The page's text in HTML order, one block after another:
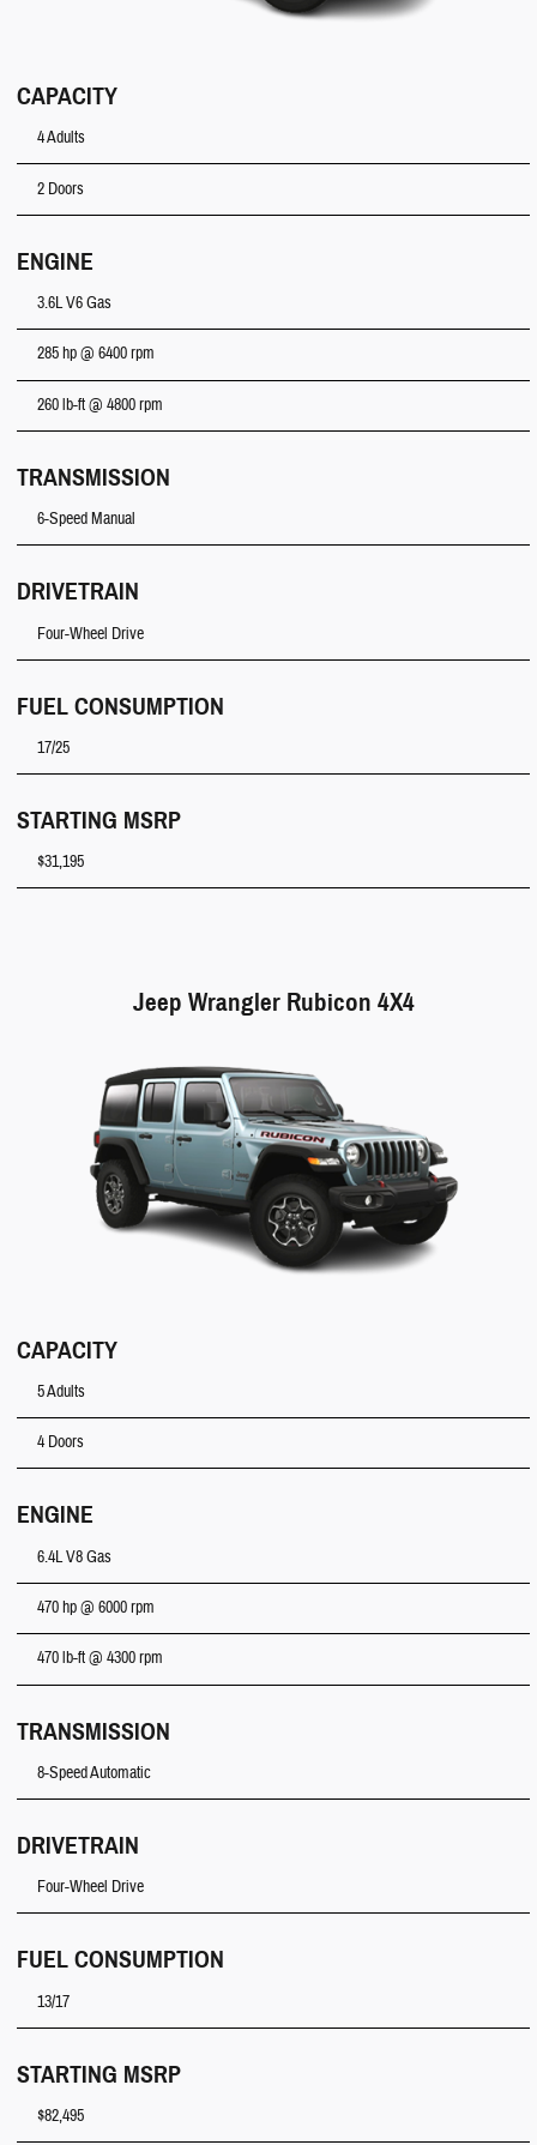
CAPACITY
4 Adults
2 Doors
ENGINE
3.6L V6 Gas
285 hp @ 6400 rpm
260 lb-ft @ 4800 rpm
TRANSMISSION
6-Speed Manual
DRIVETRAIN
Four-Wheel Drive
FUEL CONSUMPTION
17/25
STARTING MSRP
$31,195
Jeep Wrangler Rubicon 4X4
CAPACITY
5 Adults
4 Doors
ENGINE
6.4L V8 Gas
470 hp @ 6000 rpm
470 lb-ft @ 4300 rpm
TRANSMISSION
8-Speed Automatic
DRIVETRAIN
Four-Wheel Drive
FUEL CONSUMPTION
13/17
STARTING MSRP
$82,495